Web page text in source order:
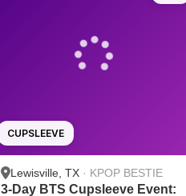
CUPSLEEVE
Lewisville, TX · KPOP BESTIE
3-Day BTS Cupsleeve Event: